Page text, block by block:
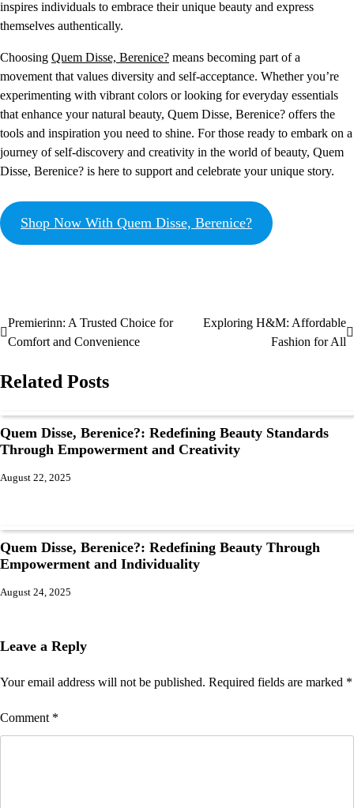
inspires individuals to embrace their unique beauty and express
themselves authentically.
Choosing Quem Disse, Berenice? means becoming part of a
movement that values diversity and self-acceptance. Whether you’re
experimenting with vibrant colors or looking for everyday essentials
that enhance your natural beauty, Quem Disse, Berenice? offers the
tools and inspiration you need to shine. For those ready to embark on a
journey of self-discovery and creativity in the world of beauty, Quem
Disse, Berenice? is here to support and celebrate your unique story.
Shop Now With Quem Disse, Berenice?
Premierinn: A Trusted Choice for
Comfort and Convenience
Exploring H&M: Affordable
Fashion for All
Related Posts
Quem Disse, Berenice?: Redefining Beauty Standards
Through Empowerment and Creativity
August 22, 2025
Quem Disse, Berenice?: Redefining Beauty Through
Empowerment and Individuality
August 24, 2025
Leave a Reply
Your email address will not be published. Required fields are marked *
Comment *